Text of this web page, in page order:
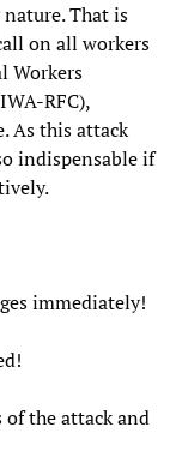
That is
on all workers
Workers
RFC),
As this attack
indispensable if
immediately!
the attack and